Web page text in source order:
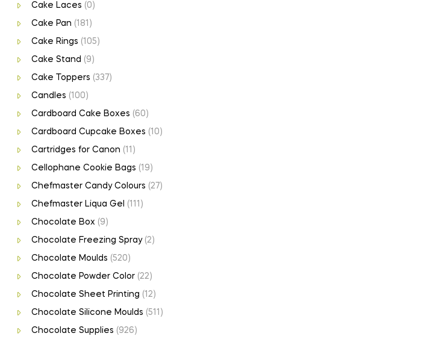
Cake Laces (0)
Cake Pan (181)
Cake Rings (105)
Cake Stand (9)
Cake Toppers (337)
Candles (100)
Cardboard Cake Boxes (60)
Cardboard Cupcake Boxes (10)
Cartridges for Canon (11)
Cellophane Cookie Bags (19)
Chefmaster Candy Colours (27)
Chefmaster Liqua Gel (111)
Chocolate Box (9)
Chocolate Freezing Spray (2)
Chocolate Moulds (520)
Chocolate Powder Color (22)
Chocolate Sheet Printing (12)
Chocolate Silicone Moulds (511)
Chocolate Supplies (926)